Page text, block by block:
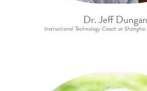
Dr. Jeff Dungan
Instructional Technology Coach at